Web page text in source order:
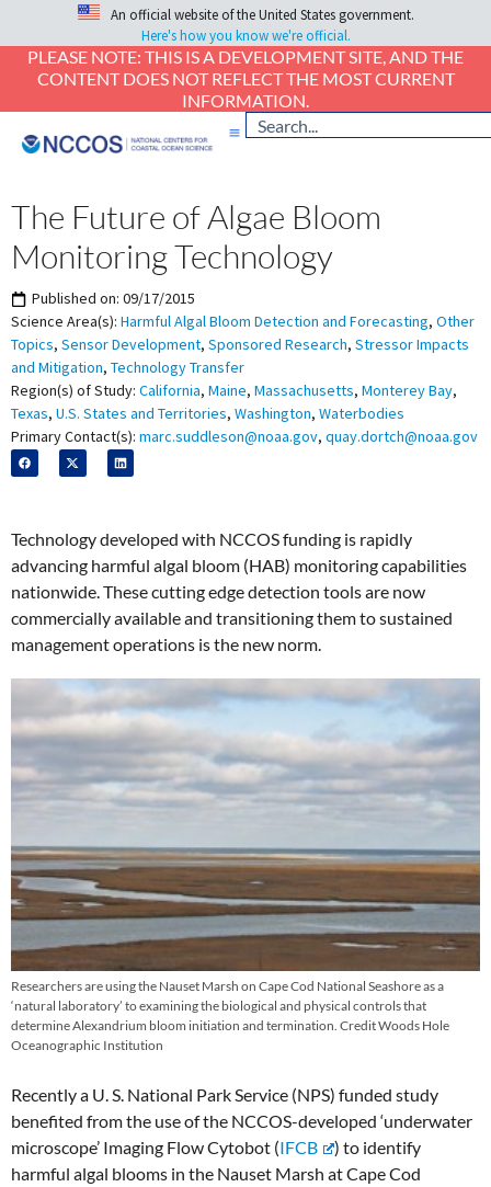
An official website of the United States government.
Here's how you know we're official.
PLEASE NOTE: THIS IS A DEVELOPMENT SITE, AND THE
CONTENT DOES NOT REFLECT THE MOST CURRENT
INFORMATION.
The Future of Algae Bloom
Monitoring Technology
Published on: 09/17/2015
Science Area(s): Harmful Algal Bloom Detection and Forecasting, Other
Topics, Sensor Development, Sponsored Research, Stressor Impacts
and Mitigation, Technology Transfer
Region(s) of Study: California, Maine, Massachusetts, Monterey Bay,
Texas, U.S. States and Territories, Washington, Waterbodies
Primary Contact(s): marc.suddleson@noaa.gov, quay.dortch@noaa.gov
Technology developed with NCCOS funding is rapidly
advancing harmful algal bloom (HAB) monitoring capabilities
nationwide. These cutting edge detection tools are now
commercially available and transitioning them to sustained
management operations is the new norm.
Researchers are using the Nauset Marsh on Cape Cod National Seashore as a
‘natural laboratory’ to examining the biological and physical controls that
determine Alexandrium bloom initiation and termination. Credit Woods Hole
Oceanographic Institution
Recently a U. S. National Park Service (NPS) funded study
benefited from the use of the NCCOS-developed ‘underwater
microscope’ Imaging Flow Cytobot (IFCB
) to identify
harmful algal blooms in the Nauset Marsh at Cape Cod